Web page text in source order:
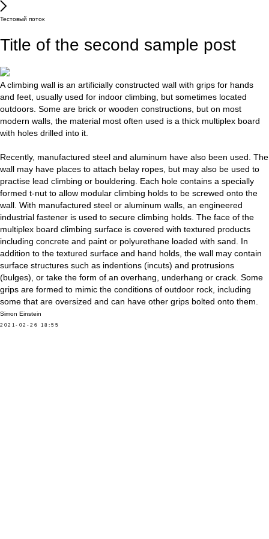
Тестовый поток
Title of the second sample post
A climbing wall is an artificially constructed wall with grips for hands
and feet, usually used for indoor climbing, but sometimes located
outdoors. Some are brick or wooden constructions, but on most
modern walls, the material most often used is a thick multiplex board
with holes drilled into it.
Recently, manufactured steel and aluminum have also been used. The
wall may have places to attach belay ropes, but may also be used to
practise lead climbing or bouldering. Each hole contains a specially
formed t-nut to allow modular climbing holds to be screwed onto the
wall. With manufactured steel or aluminum walls, an engineered
industrial fastener is used to secure climbing holds. The face of the
multiplex board climbing surface is covered with textured products
including concrete and paint or polyurethane loaded with sand. In
addition to the textured surface and hand holds, the wall may contain
surface structures such as indentions (incuts) and protrusions
(bulges), or take the form of an overhang, underhang or crack. Some
grips are formed to mimic the conditions of outdoor rock, including
some that are oversized and can have other grips bolted onto them.
Simon Einstein
2021-02-26 18:55